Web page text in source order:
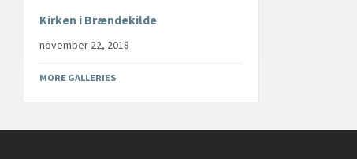
Kirken i Brændekilde
november 22, 2018
MORE GALLERIES